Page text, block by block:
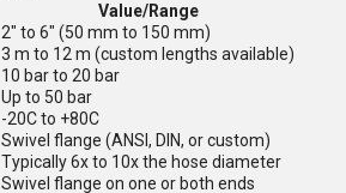
Value/Range
2" to 6" (50 mm to 150 mm)
3 m to 12 m (custom lengths available)
10 bar to 20 bar
Up to 50 bar
-20C to +80C
Swivel flange (ANSI, DIN, or custom)
Typically 6x to 10x the hose diameter
Swivel flange on one or both ends